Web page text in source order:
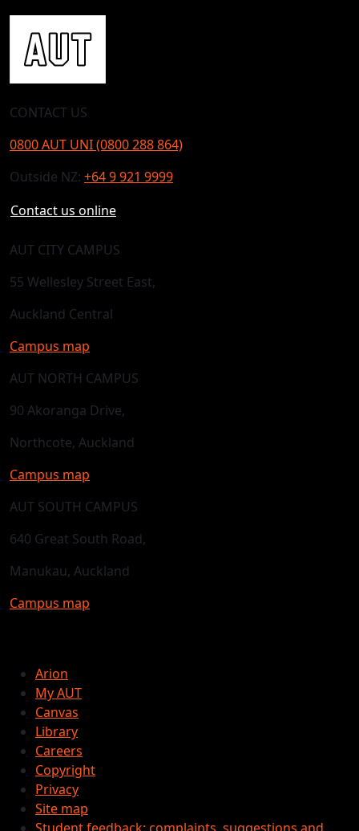
CONTACT US
0800 AUT UNI (0800 288 864)
Outside NZ: +64 9 921 9999
Contact us online
AUT CITY CAMPUS
55 Wellesley Street East,
Auckland Central
Campus map
AUT NORTH CAMPUS
90 Akoranga Drive,
Northcote, Auckland
Campus map
AUT SOUTH CAMPUS
640 Great South Road,
Manukau, Auckland
Campus map
Arion
My AUT
Canvas
Library
Careers
Copyright
Privacy
Site map